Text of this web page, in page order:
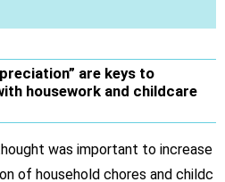
are keys to
housework and childcare
was important to increase
of household chores and childc